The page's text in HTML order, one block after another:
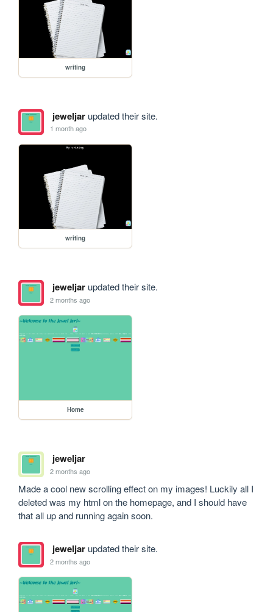
writing
jeweljarupdated their site.
1 month ago
writing
jeweljarupdated their site.
2 months ago
Home
jeweljar
2 months ago
Made a cool new scrolling effect on my images! Luckily all I
deleted was my html on the homepage, and I should have
that all up and running again soon.
jeweljarupdated their site.
2 months ago